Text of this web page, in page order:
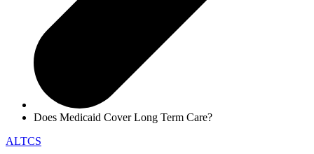
Does Medicaid Cover Long Term Care?
ALTCS